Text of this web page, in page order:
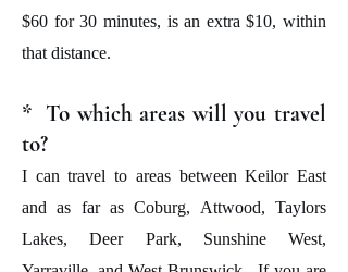
$60 for 30 minutes, is an extra $10, within
that distance.
* To which areas will you travel
to?
I can travel to areas between Keilor East
and as far as Coburg, Attwood, Taylors
Lakes, Deer Park, Sunshine West,